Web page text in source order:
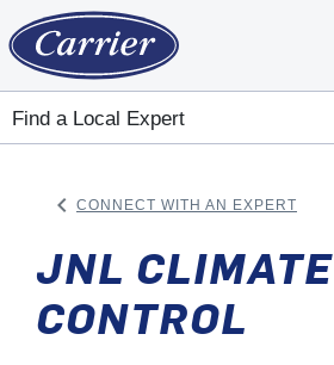
Find a Local Expert
keyboard_arrow_left CONNECT WITH AN EXPERT
JNL CLIMATE
CONTROL